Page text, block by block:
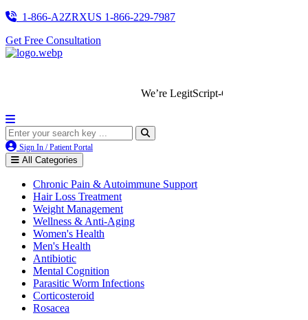
1-866-A2ZRXUS 1-866-229-7987
Get Free Consultation
We’re LegitScript-Certified!
Sign In / Patient Portal
All Categories
Chronic Pain & Autoimmune Support
Hair Loss Treatment
Weight Management
Wellness & Anti-Aging
Women's Health
Men's Health
Antibiotic
Mental Cognition
Parasitic Worm Infections
Corticosteroid
Rosacea